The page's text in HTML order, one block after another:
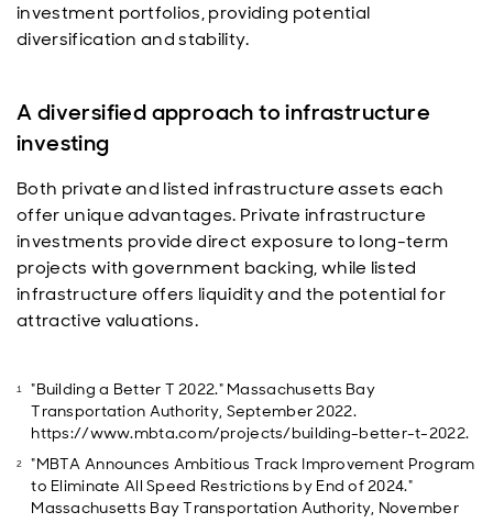
investment portfolios, providing potential
diversification and stability.
A diversified approach to infrastructure
investing
Both private and listed infrastructure assets each
offer unique advantages. Private infrastructure
investments provide direct exposure to long-term
projects with government backing, while listed
infrastructure offers liquidity and the potential for
attractive valuations.
"Building a Better T 2022." Massachusetts Bay
Transportation Authority, September 2022.
https://www.mbta.com/projects/building-better-t-2022.
"MBTA Announces Ambitious Track Improvement Program
to Eliminate All Speed Restrictions by End of 2024."
Massachusetts Bay Transportation Authority, November